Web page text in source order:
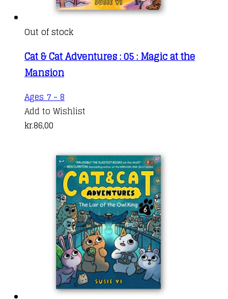
Out of stock
Cat & Cat Adventures : 05 : Magic at the
Mansion
Ages 7 - 8
Add to Wishlist
kr.86,00